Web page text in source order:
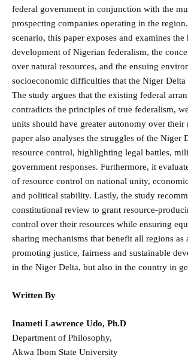
federal government in conjunction with the
prospecting companies operating in the
scenario, this paper exposes and examines the
development of Nigerian federalism, the
over natural resources, and the ensuing
socioeconomic difficulties that the Niger Delta
The study argues that the existing federal
contradicts the principles of true federalism,
units should have greater autonomy over their
paper also analyses the struggles of the Niger
resource control, highlighting legal battles,
government responses. Furthermore, it
of resource control on national unity,
and political stability. Lastly, the study
constitutional review to grant resource-
control over their resources while ensuring
sharing mechanisms that benefit all regions as
promoting justice, fairness and sustainable
in the Niger Delta, but also in the country in
Written By
Inameti Lawrence Udo, Ph.D
Department of Philosophy,
Akwa Ibom State University